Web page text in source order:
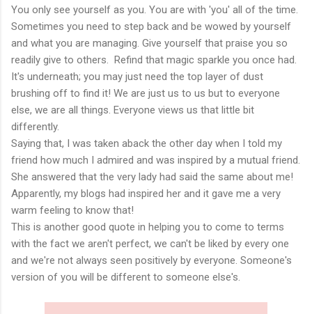
You only see yourself as you. You are with 'you' all of the time.
Sometimes you need to step back and be wowed by yourself
and what you are managing. Give yourself that praise you so
readily give to others. Refind that magic sparkle you once had.
It's underneath; you may just need the top layer of dust
brushing off to find it! We are just us to us but to everyone
else, we are all things. Everyone views us that little bit
differently.
Saying that, I was taken aback the other day when I told my
friend how much I admired and was inspired by a mutual friend.
She answered that the very lady had said the same about me!
Apparently, my blogs had inspired her and it gave me a very
warm feeling to know that!
This is another good quote in helping you to come to terms
with the fact we aren't perfect, we can't be liked by every one
and we're not always seen positively by everyone. Someone's
version of you will be different to someone else's.